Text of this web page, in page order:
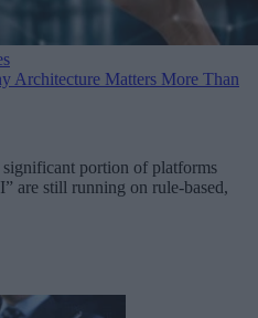
Architecture Matters More Than
portion of platforms
are still running on rule-based,